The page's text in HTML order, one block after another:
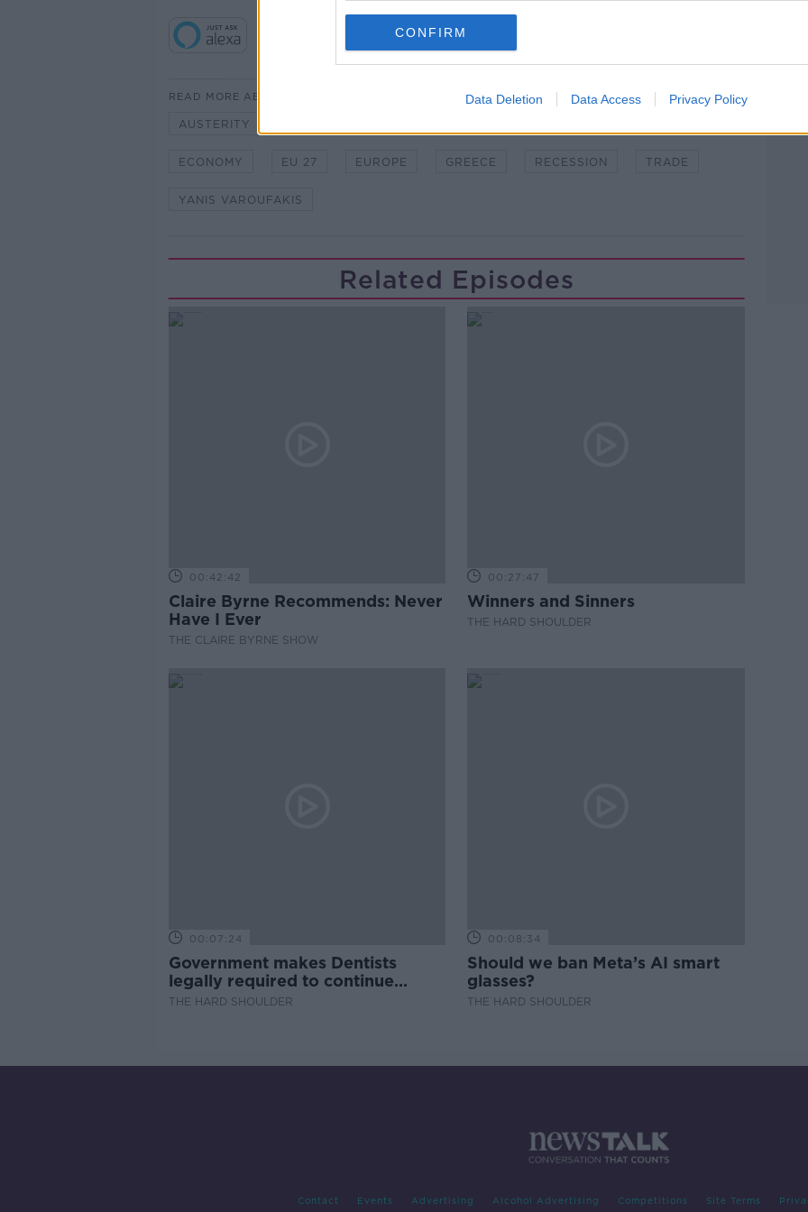
CONFIRM
Data Deletion Data Access Privacy Policy
READ MORE ABOUT
AUSTERITY
ECONOMY EU 27 EUROPE GREECE RECESSION TRADE
YANIS VAROUFAKIS
Related Episodes
00:42:42
Claire Byrne Recommends: Never
Have I Ever
THE CLAIRE BYRNE SHOW
00:27:47
Winners and Sinners
THE HARD SHOULDER
00:07:24
Government makes Dentists
legally required to continue
professional development
THE HARD SHOULDER
00:08:34
Should we ban Meta’s AI smart
glasses?
THE HARD SHOULDER
Contact Events Advertising Alcohol Advertising Competitions Site Terms